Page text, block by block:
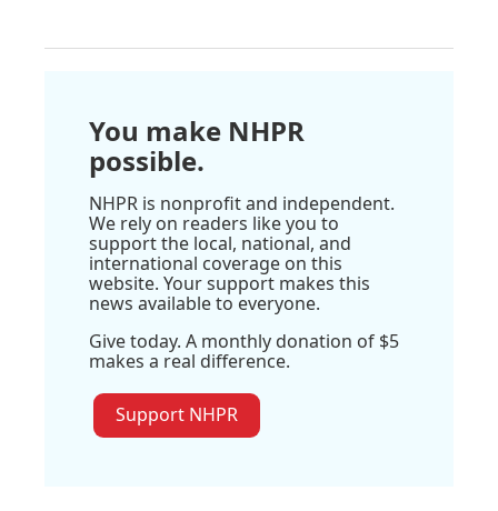
You make NHPR
possible.
NHPR is nonprofit and independent.
We rely on readers like you to
support the local, national, and
international coverage on this
website. Your support makes this
news available to everyone.
Give today. A monthly donation of $5
makes a real difference.
Support NHPR